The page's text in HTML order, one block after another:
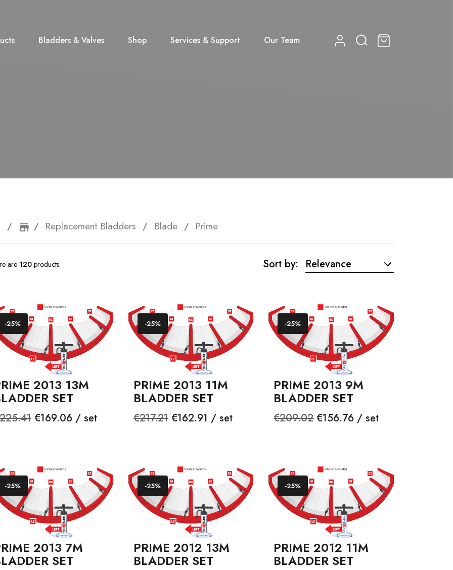
Bladders & Valves Shop Services & Support Our Team
storefront
Replacement Bladders Blade Prime
are 120products. Sort by: Relevance
2013 13M
SET
Price
€169.06 / set
-25%
PRIME 2013 11M
BLADDER SET
Regular
€217.21 Price
€162.91 / set
-25%
PRIME 2013 9M
BLADDER SET
Regular
€209.02Price
€156.76 / set
-25%
2013 7M
SET
-25%
PRIME 2012 13M
BLADDER SET
-25%
PRIME 2012 11M
BLADDER SET
-25%